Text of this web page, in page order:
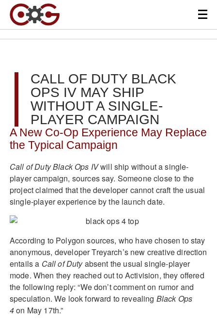
CALL OF DUTY BLACK
OPS IV MAY SHIP
WITHOUT A SINGLE-
PLAYER CAMPAIGN
A New Co-Op Experience May Replace
the Typical Campaign
Call of Duty Black Ops IVwill ship without a single-
player campaign, sources say. Someone close to the
project claimed that the developer cannot craft the usual
single-player experience by the launch date.
According to Polygon sources, who have chosen to stay
anonymous, developer Treyarch’s new creative direction
entails a Call of Dutyabsent the usual single-player
mode. When they reached out to Activision, they offered
the following reply: “We don’t comment on rumor and
speculation. We look forward to revealing Black Ops
4on May 17th.”